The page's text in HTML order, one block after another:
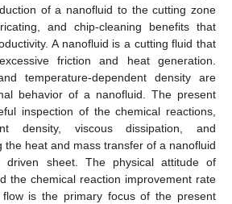
of a nanofluid to the cutting zone
and chip-cleaning benefits that
A nanofluid is a cutting fluid that
friction and heat generation.
temperature-dependent density are
behavior of a nanofluid. The present
inspection of the chemical reactions,
density, viscous dissipation, and
the heat and mass transfer of a nanofluid
driven sheet. The physical attitude of
the chemical reaction improvement rate
flow is the primary focus of the present